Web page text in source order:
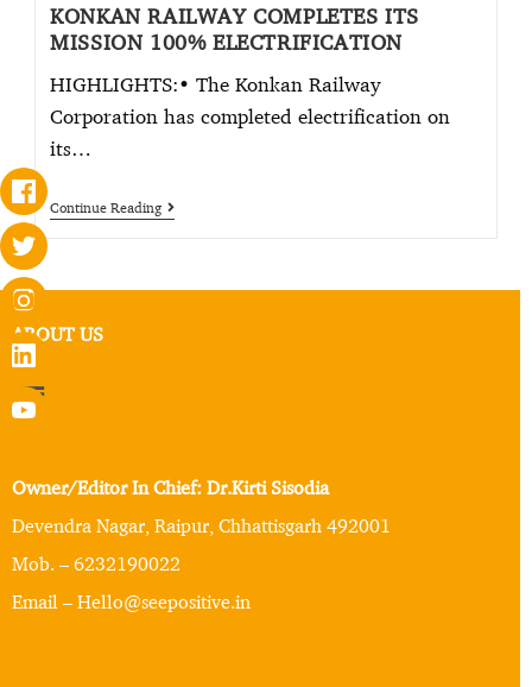
KONKAN RAILWAY COMPLETES ITS
MISSION 100% ELECTRIFICATION
HIGHLIGHTS:• The Konkan Railway
Corporation has completed electrification on
its…
Continue Reading
ABOUT US
Owner/Editor In Chief: Dr.Kirti Sisodia
Devendra Nagar, Raipur, Chhattisgarh 492001
Mob. – 6232190022
Email – Hello@seepositive.in